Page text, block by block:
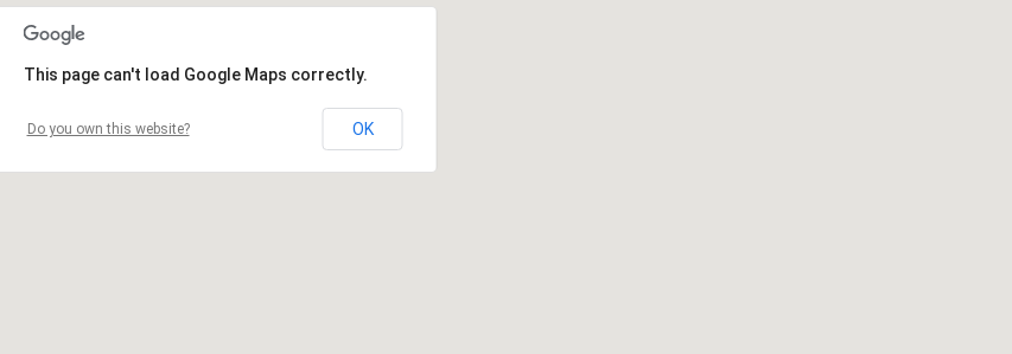
This page can't load Google Maps correctly.
Do you own this website? OK